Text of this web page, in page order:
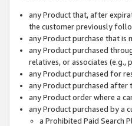
any Product that, after
the customer previously
any Product purchase that
any Product purchased
relatives, or associates
any Product purchased for
any Product purchased
any Product order where a
any Product purchased by a
a Prohibited Paid Search